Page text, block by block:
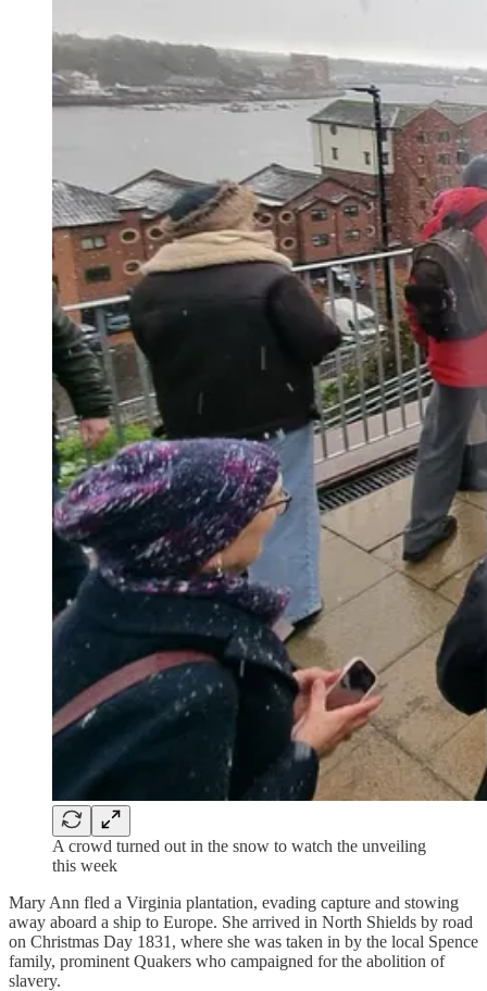
A crowd turned out in the snow to watch the unveiling
this week
Mary Ann fled a Virginia plantation, evading capture and stowing
away aboard a ship to Europe. She arrived in North Shields by road
on Christmas Day 1831, where she was taken in by the local Spence
family, prominent Quakers who campaigned for the abolition of
slavery.